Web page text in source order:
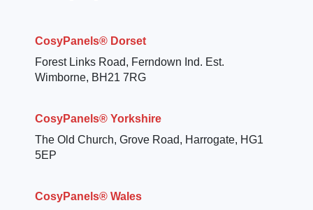
CosyPanels® Dorset
Forest Links Road, Ferndown Ind. Est.
Wimborne, BH21 7RG
CosyPanels® Yorkshire
The Old Church, Grove Road, Harrogate, HG1
5EP
CosyPanels® Wales